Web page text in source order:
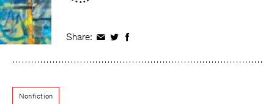
Share: Share
Facebook
Share
Twitter
Share
Facebook
Nonfiction